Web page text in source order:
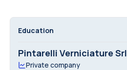
Education
Pintarelli Verniciature Srl
Private company